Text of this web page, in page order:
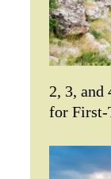
2, 3, and
for First-